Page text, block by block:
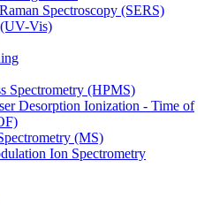
Spectroscopy (SERS)
Vis)
Spectrometry (HPMS)
Desorption Ionization - Time of
(MS)
Ion Spectrometry